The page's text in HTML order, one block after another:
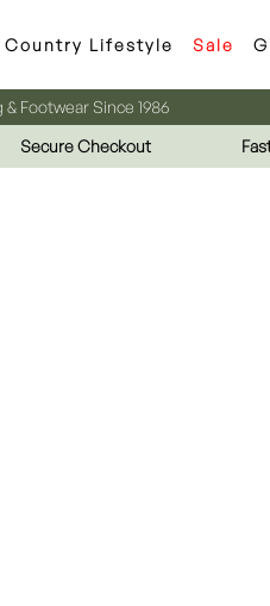
Country Lifestyle Sale
Footwear Since 1986
Secure Checkout